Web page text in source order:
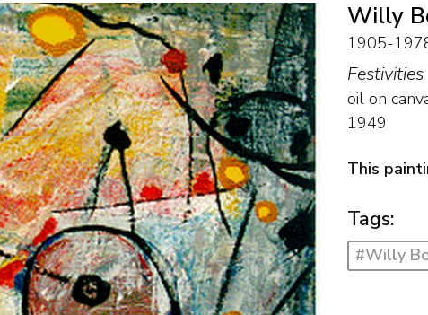
Willy
1905-
Festivities
oil on
1949
This
Tags:
#Willy